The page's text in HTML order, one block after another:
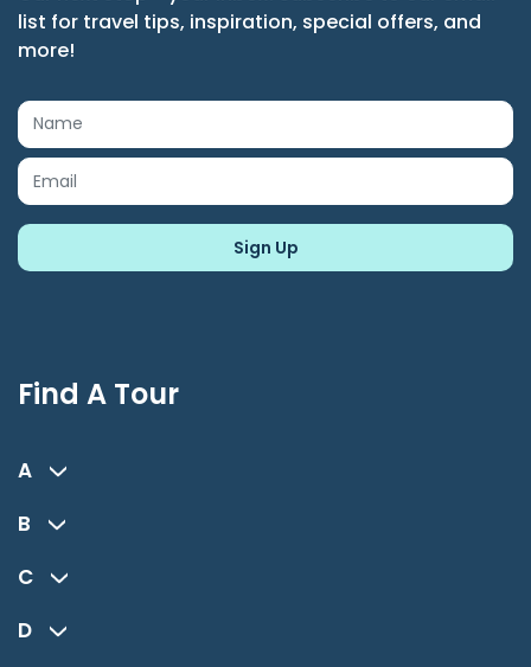
list for travel tips, inspiration, special offers, and
more!
Find A Tour
A
B
C
D